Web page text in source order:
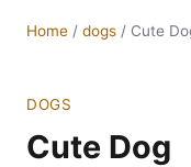
Home / dogs / Cute
DOGS
Cute Dog